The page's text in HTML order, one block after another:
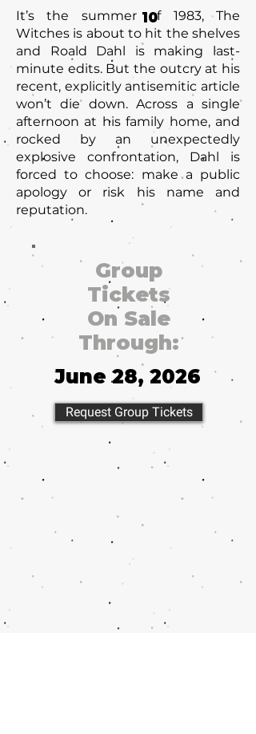
It’s the summer of 1983, The
Witches is about to hit the shelves
and Roald Dahl is making last-
minute edits. But the outcry at his
recent, explicitly antisemitic article
won’t die down. Across a single
afternoon at his family home, and
rocked by an unexpectedly
explosive confrontation, Dahl is
forced to choose: make a public
apology or risk his name and
reputation.
10
Group
Tickets
On Sale
Through:
June 28, 2026
Request Group Tickets